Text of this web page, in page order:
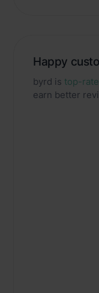
Happy
byrd is top-
earn better